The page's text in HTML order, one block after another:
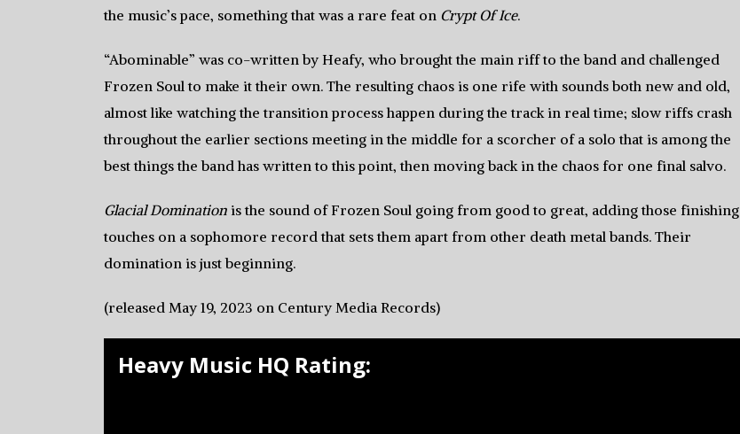
the music’s pace, something that was a rare feat on Crypt Of Ice.
“Abominable” was co-written by Heafy, who brought the main riff to the band and challenged
Frozen Soul to make it their own. The resulting chaos is one rife with sounds both new and old,
almost like watching the transition process happen during the track in real time; slow riffs crash
throughout the earlier sections meeting in the middle for a scorcher of a solo that is among the
best things the band has written to this point, then moving back in the chaos for one final salvo.
Glacial Domination is the sound of Frozen Soul going from good to great, adding those finishing
touches on a sophomore record that sets them apart from other death metal bands. Their
domination is just beginning.
(released May 19, 2023 on Century Media Records)
Heavy Music HQ Rating: